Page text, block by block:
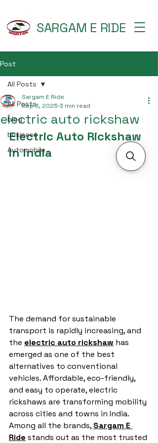
SARGAM E RIDE
Post
All Posts
blog
business
Automobile
All Posts
electric auto rickshaw
Sargam E Ride
Sep 6, 2025 3 min read
Electric Auto Rickshaw
in India
The demand for sustainable
transport is rapidly increasing, and
the electric auto rickshaw has
emerged as one of the best
alternatives to conventional
vehicles. Affordable, eco-friendly,
and easy to operate, electric
rickshaws are transforming mobility
across cities and towns in India.
Among all the brands, Sargam E
Ride stands out as the most trusted